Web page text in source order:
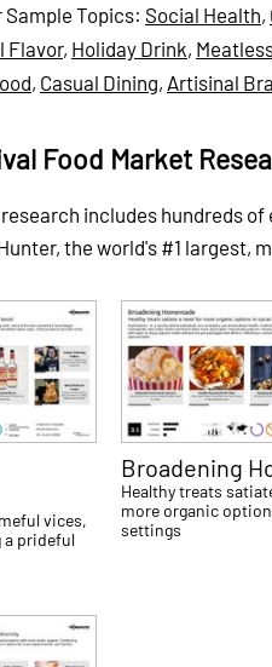
Sample Topics: Social Health,
Flavor, Holiday Drink,
, Casual Dining, Artisinal
Food Market
research includes hundreds
the world's #1 largest,
vices,
a prideful
Broadening
Healthy treats
more organic
settings